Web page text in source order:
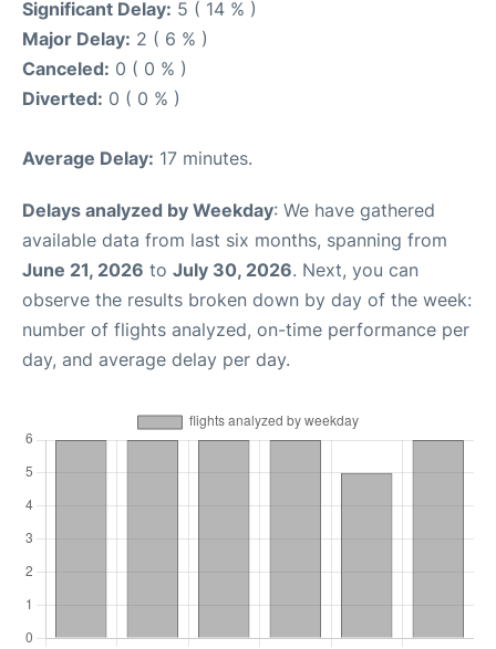
Significant Delay: 5 ( 14 % )
Major Delay: 2 ( 6 % )
Canceled: 0 ( 0 % )
Diverted: 0 ( 0 % )
Average Delay: 17 minutes.
Delays analyzed by Weekday: We have gathered
available data from last six months, spanning from
June 21, 2026 to July 30, 2026. Next, you can
observe the results broken down by day of the week:
number of flights analyzed, on-time performance per
day, and average delay per day.